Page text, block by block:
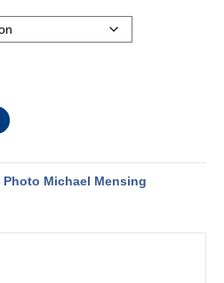
Photo Michael Mensing